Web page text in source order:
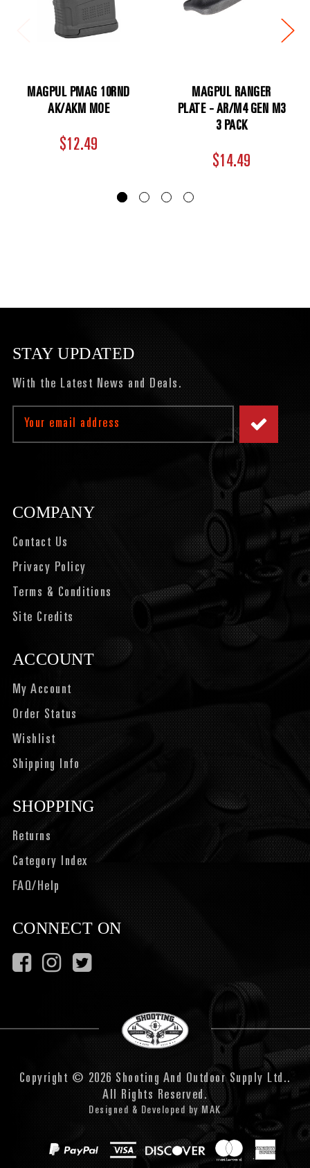
MAGPUL PMAG 10RND
AK/AKM MOE
$12.49
MAGPUL RANGER
PLATE - AR/M4 GEN M3
3 PACK
$14.49
STAY UPDATED
With the Latest News and Deals.
Address
COMPANY
Contact Us
Privacy Policy
Terms & Conditions
Site Credits
ACCOUNT
My Account
Order Status
Wishlist
Shipping Info
SHOPPING
Returns
Category Index
FAQ/Help
CONNECT ON
Copyright © 2026 Shooting And Outdoor Supply Ltd..
All Rights Reserved.
Designed & Developed byMAK